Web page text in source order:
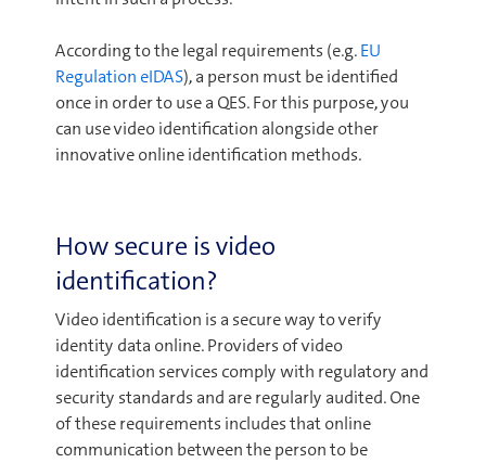
According to the legal requirements (e.g.EU
Regulation eIDAS), a person must be identified
once in order to use a QES. For this purpose, you
can use video identification alongside other
innovative online identification methods.
How secure is video
identification?
Video identification is a secure way to verify
identity data online. Providers of video
identification services comply with regulatory and
security standards and are regularly audited. One
of these requirements includes that online
communication between the person to be